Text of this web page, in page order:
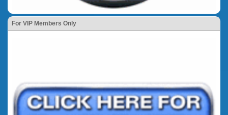
For VIP Members Only